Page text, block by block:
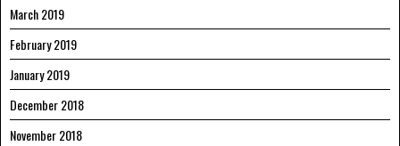
March 2019
February 2019
January 2019
December 2018
November 2018